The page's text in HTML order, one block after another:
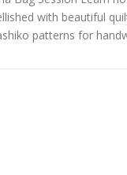
with beautiful
patterns for